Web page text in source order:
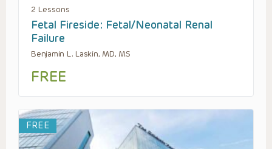
2 Lessons
Fetal Fireside: Fetal/Neonatal Renal
Failure
Benjamin L. Laskin, MD, MS
FREE
FREE